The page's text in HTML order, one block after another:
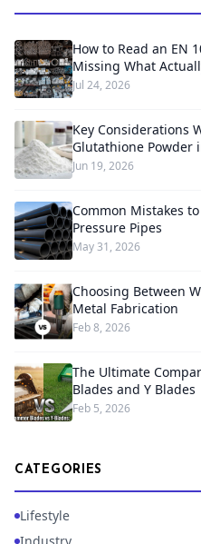
How to Read an EN
Missing What
Jul 24, 2026
Key Considerations
Glutathione Powder
Jun 19, 2026
Common Mistakes
Pressure Pipes
May 31, 2026
Choosing Between
Metal Fabrication
Feb 8, 2026
The Ultimate
Blades and Y Blades
Feb 5, 2026
CATEGORIES
Lifestyle